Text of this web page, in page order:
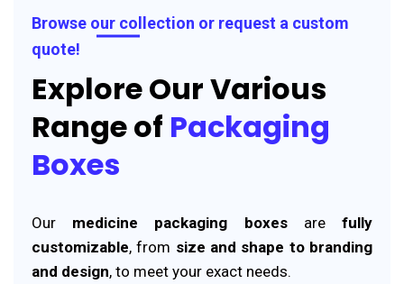
Browse our collection or request a custom
quote!
Explore Our Various
Range of Packaging
Boxes
Our medicine packaging boxesarefully
customizable, from size and shape to branding
and design, to meet your exact needs.